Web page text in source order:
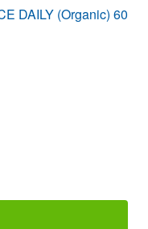
DAILY (Organic) 60